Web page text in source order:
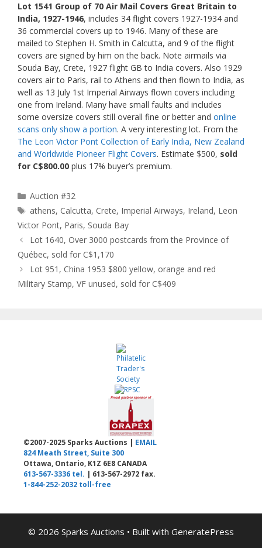
Lot 1541 Group of 70 Air Mail Covers Great Britain to
India, 1927-1946, includes 34 flight covers 1927-1934 and
36 commercial covers up to 1946. Many of these are
mailed to Stephen H. Smith in Calcutta, and 9 of the flight
covers are signed by him on the back. Note airmails via
Souda Bay, Crete, 1927 flight GB to India covers. Also 1929
covers air to Paris, rail to Athens and then flown to India, as
well as 13 July 1st Imperial Airways flown covers including
one from Ireland. Many have small faults and includes
some oversize covers still overall fine or better and online
scans only show a portion. A very interesting lot. From the
The Leon Victor Pont Collection of Early India, New Zealand
and Worldwide Pioneer Flight Covers. Estimate $500, sold
for C$800.00 plus 17% buyer’s premium.
Categories
Auction #32
Tags
athens, Calcutta, Crete, Imperial Airways, Ireland, Leon
Victor Pont, Paris, Souda Bay
Lot 1640, Over 3000 postcards from the Province of
Québec, sold for C$1,170
Lot 951, China 1953 $800 yellow, orange and red
Military Stamp, VF unused, sold for C$409
©2007-2025 Sparks Auctions | EMAIL
824 Meath Street, Suite 300
Ottawa, Ontario, K1Z 6E8 CANADA
613-567-3336 tel. | 613-567-2972 fax.
1-844-252-2032 toll-free
© 2026 Sparks Auctions • Built with GeneratePress